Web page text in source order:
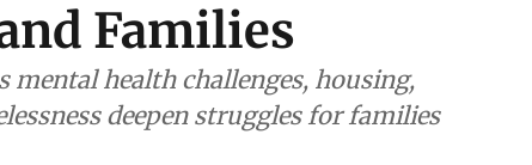
Families
health challenges, housing,
deepen struggles for families